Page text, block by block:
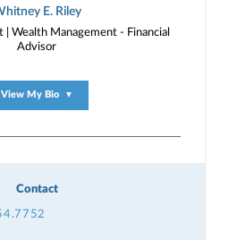
E. Riley
| Wealth Management - Financial
Advisor
View My Bio ▼
Contact